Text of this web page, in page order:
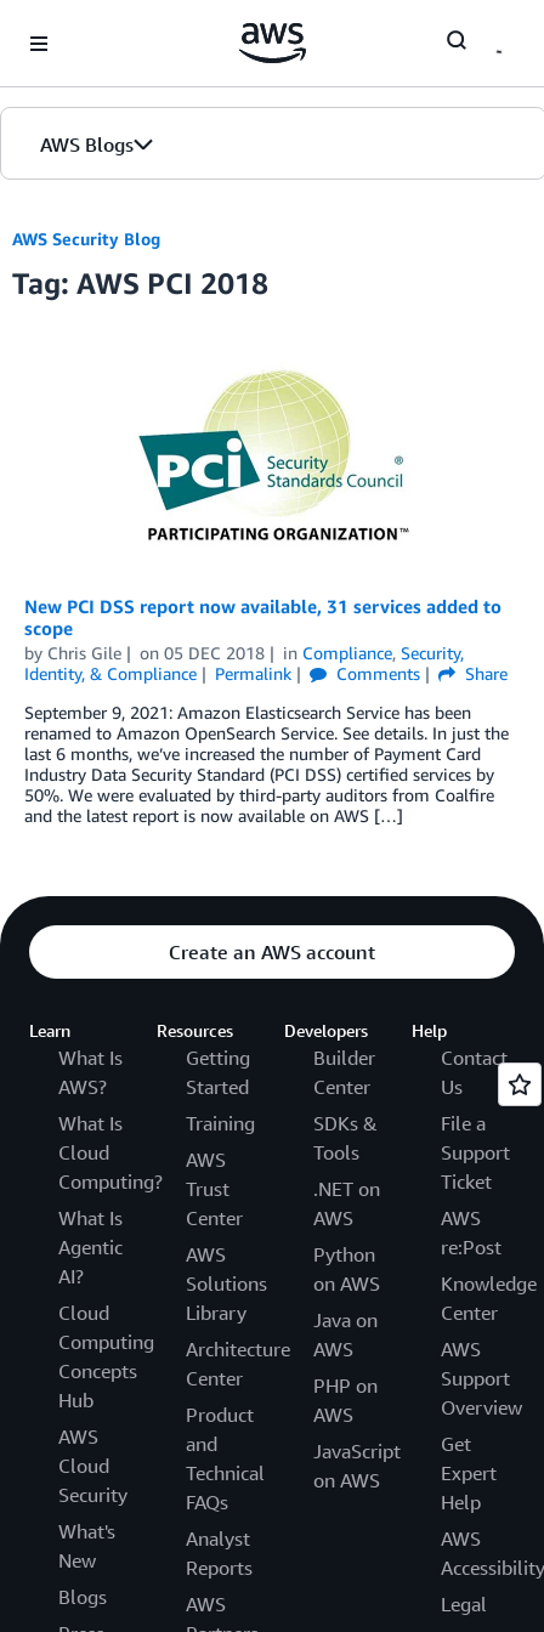
AWS Blogs
AWS Security Blog
Tag: AWS PCI 2018
New PCI DSS report now available, 31 services added to
scope
by Chris Gile on 05 DEC 2018 in Compliance, Security,
Identity, & Compliance
Permalink Comments
Share
September 9, 2021: Amazon Elasticsearch Service has been
renamed to Amazon OpenSearch Service. See details. In just the
last 6 months, we’ve increased the number of Payment Card
Industry Data Security Standard (PCI DSS) certified services by
50%. We were evaluated by third-party auditors from Coalfire
and the latest report is now available on AWS […]
Create an AWS account
Learn
What Is
AWS?
What Is
Cloud
Computing?
What Is
Agentic
AI?
Cloud
Computing
Concepts
Hub
AWS
Cloud
Security
What's
New
Blogs
Resources
Getting
Started
Training
AWS
Trust
Center
AWS
Solutions
Library
Architecture
Center
Product
and
Technical
FAQs
Analyst
Reports
AWS
Developers
Builder
Center
SDKs &
Tools
.NET on
AWS
Python
on AWS
Java on
AWS
PHP on
AWS
JavaScript
on AWS
Help
Contact
Us
File a
Support
Ticket
AWS
re:Post
Knowledge
Center
AWS
Support
Overview
Get
Expert
Help
AWS
Accessibility
Legal